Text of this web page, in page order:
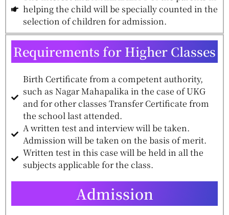
helping the child will be specially counted in the
selection of children for admission.
Requirements for Higher Classes
Birth Certificate from a competent authority,
such as Nagar Mahapalika in the case of UKG
and for other classes Transfer Certificate from
the school last attended.
A written test and interview will be taken.
Admission will be taken on the basis of merit.
Written test in this case will be held in all the
subjects applicable for the class.
Admission